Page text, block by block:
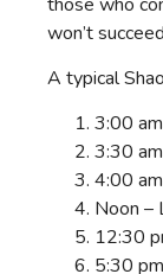
won’t
A typical
3:00
3:30
4:00
Noon –
12:30
5:30